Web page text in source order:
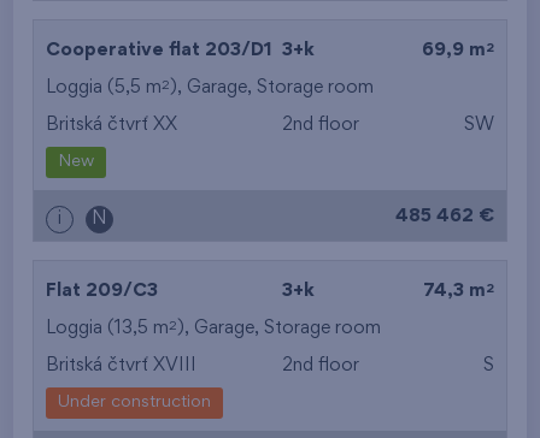
Cooperative flat 203/D1 3+k 69,9 m 2
Loggia (5,5 m2 ), Garage, Storage room
Britská čtvrť XX 2nd floor SW
New
i N 485 462 €
Flat 209/C3 3+k 74,3 m 2
Loggia (13,5 m2 ), Garage, Storage room
Britská čtvrť XVIII 2nd floor S
Under construction